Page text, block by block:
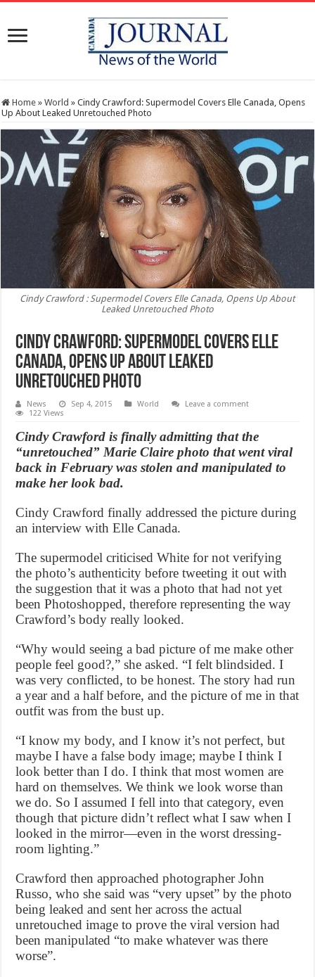
Home » World » Cindy Crawford: Supermodel Covers Elle Canada, Opens
Up About Leaked Unretouched Photo
Cindy Crawford : Supermodel Covers Elle Canada, Opens Up About
Leaked Unretouched Photo
Cindy Crawford: Supermodel Covers Elle
Canada, Opens Up About Leaked
Unretouched Photo
News Sep 4, 2015 World
Leave a comment
122 Views
Cindy Crawford is finally admitting that the
“unretouched” Marie Claire photo that went viral
back in February was stolen and manipulated to
make her look bad.
Cindy Crawford finally addressed the picture during
an interview with Elle Canada.
The supermodel criticised White for not verifying
the photo’s authenticity before tweeting it out with
the suggestion that it was a photo that had not yet
been Photoshopped, therefore representing the way
Crawford’s body really looked.
“Why would seeing a bad picture of me make other
people feel good?,” she asked. “I felt blindsided. I
was very conflicted, to be honest. The story had run
a year and a half before, and the picture of me in that
outfit was from the bust up.
“I know my body, and I know it’s not perfect, but
maybe I have a false body image; maybe I think I
look better than I do. I think that most women are
hard on themselves. We think we look worse than
we do. So I assumed I fell into that category, even
though that picture didn’t reflect what I saw when I
looked in the mirror—even in the worst dressing-
room lighting.”
Crawford then approached photographer John
Russo, who she said was “very upset” by the photo
being leaked and sent her across the actual
unretouched image to prove the viral version had
been manipulated “to make whatever was there
worse”.